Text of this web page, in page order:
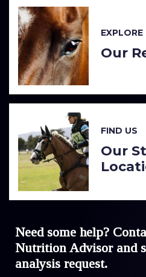
EXPLORE
Our
FIND US
Our
Need some help?
Nutrition Advisor and
analysis request.